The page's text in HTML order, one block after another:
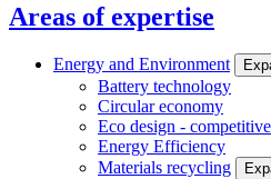
Areas of expertise
Energy and Environment
Battery technology
Circular economy
Eco design -
Energy Efficiency
Materials recycling